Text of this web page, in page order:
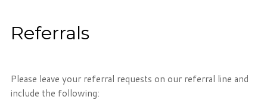
Referrals
Please leave your referral requests on our referral line and
include the following: